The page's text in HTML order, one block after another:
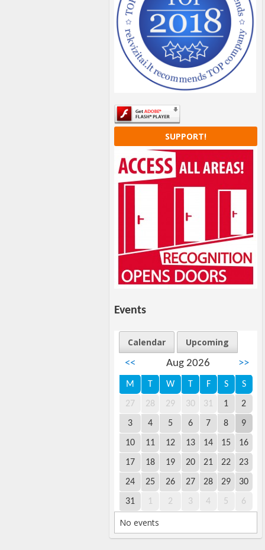
SUPPORT!
Events
Calendar
Upcoming
<<
Aug 2026 >>
M T W T F S S
27 28 29 30 31 1 2
3 4 5 6 7 8 9
10 11 12 13 14 15 16
17 18 19 20 21 22 23
24 25 26 27 28 29 30
31 1 2 3 4 5 6
No events